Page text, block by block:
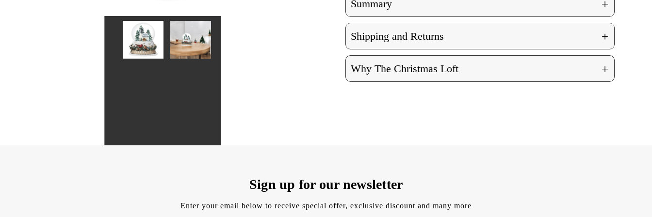
Summary +
Shipping and Returns +
Why The Christmas Loft +
Sign up for our newsletter
Enter your email below to receive special offer, exclusive discount and many more